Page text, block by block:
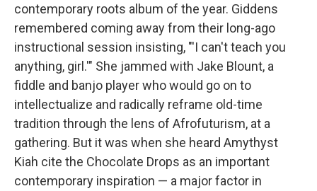
contemporary roots album of the year. Giddens
remembered coming away from their long-ago
instructional session insisting, "'I can't teach you
anything, girl.'" She jammed with Jake Blount, a
fiddle and banjo player who would go on to
intellectualize and radically reframe old-time
tradition through the lens of Afrofuturism, at a
gathering. But it was when she heard Amythyst
Kiah cite the Chocolate Drops as an important
contemporary inspiration — a major factor in